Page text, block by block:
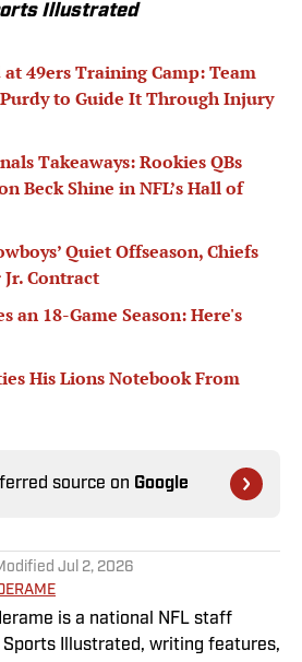
Illustrated
49ers Training Camp: Team
to Guide It Through Injury
Takeaways: Rookies QBs
Beck Shine in NFL’s Hall of
Quiet Offseason, Chiefs
Contract
an 18-Game Season: Here's
His Lions Notebook From
source on Google
Jul 2, 2026
is a national NFL staff
Illustrated, writing features,